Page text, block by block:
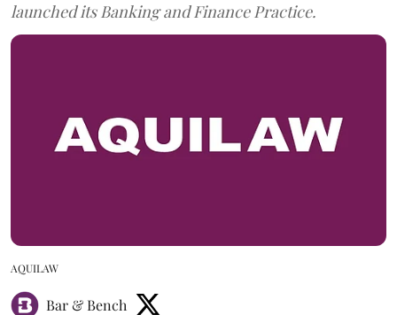
launched its Banking and Finance Practice.
AQUILAW
Bar & Bench